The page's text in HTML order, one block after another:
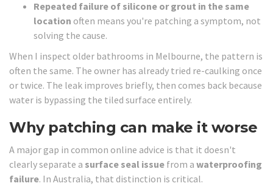
Repeated failure of silicone or grout in the same
location often means you're patching a symptom, not
solving the cause.
When I inspect older bathrooms in Melbourne, the pattern is
often the same. The owner has already tried re-caulking once
or twice. The leak improves briefly, then comes back because
water is bypassing the tiled surface entirely.
Why patching can make it worse
A major gap in common online advice is that it doesn't
clearly separate a surface seal issue from a waterproofing
failure. In Australia, that distinction is critical.